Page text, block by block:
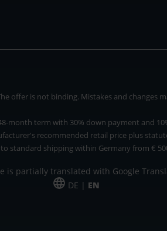
offer is not binding. Mistakes and changes
month term with 30% down payment and
recommended retail price plus
standard shipping within Germany from €
is partially translated with Google
DE | EN